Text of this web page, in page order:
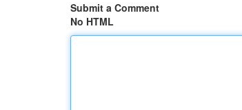
Submit a Comment
No HTML